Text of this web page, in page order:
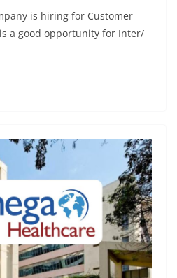
is hiring for Customer
a good opportunity for Inter/